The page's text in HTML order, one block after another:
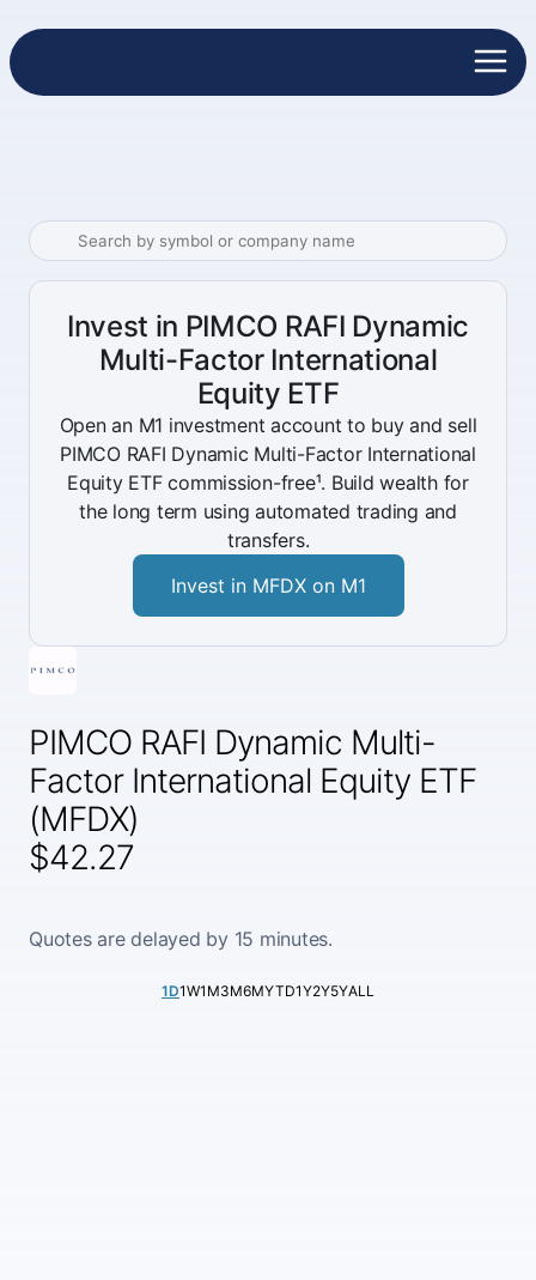
PIMCO RAFI Dynamic Multi-
Factor International Equity ETF
(MFDX)
$42.27
Quotes are delayed by 15 minutes.
1D1W1M3M6MYTD1Y2Y5YALL
Invest in PIMCO RAFI Dynamic
Multi-Factor International
Equity ETF
Open an M1 investment account to buy and sell
PIMCO RAFI Dynamic Multi-Factor International
Equity ETF commission-free¹. Build wealth for
the long term using automated trading and
transfers.
Invest in MFDX on M1